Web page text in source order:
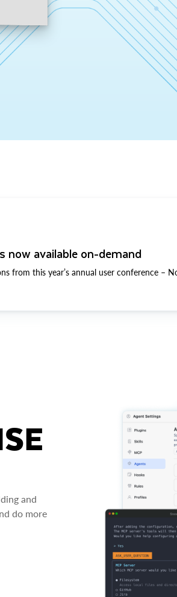
now available on-demand
from this year’s annual user conference –
and
do more